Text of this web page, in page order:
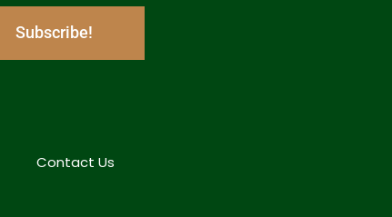
Subscribe!
Contact Us